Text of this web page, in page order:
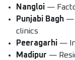
Nangloi —
Punjabi Bagh —
clinics
Peeragarhi —
Madipur —